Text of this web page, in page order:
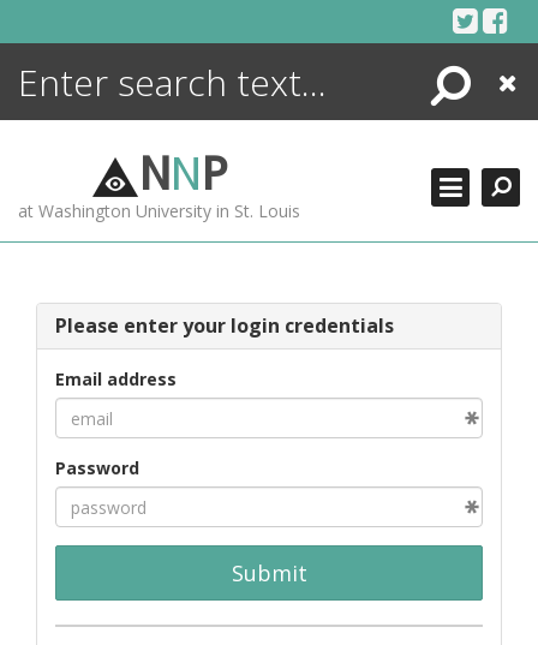
Search
Close
NNP
at Washington University in St. Louis
Please enter your login credentials
Email address
Password
Submit
ENCYCLOPEDIA
MORE +